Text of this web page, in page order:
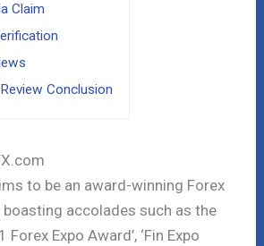
Claim
Conclusion
to be an award-winning Forex
accolades such as the
Forex Expo Award’, ‘Fin Expo